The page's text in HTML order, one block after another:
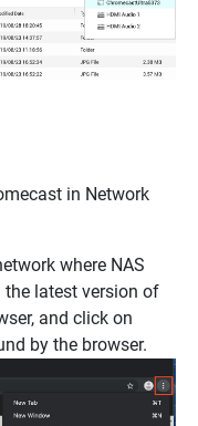
in Network
where NAS
latest version of
and click on
by the browser.